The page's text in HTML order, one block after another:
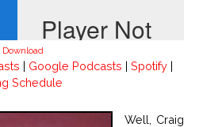
Download
| Google Podcasts | Spotify|
Schedule
Well, Craig